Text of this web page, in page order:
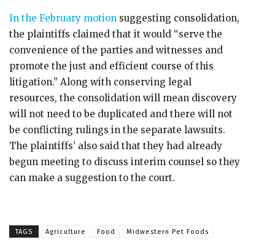
In the February motion suggesting consolidation,
the plaintiffs claimed that it would “serve the
convenience of the parties and witnesses and
promote the just and efficient course of this
litigation.” Along with conserving legal
resources, the consolidation will mean discovery
will not need to be duplicated and there will not
be conflicting rulings in the separate lawsuits.
The plaintiffs’ also said that they had already
begun meeting to discuss interim counsel so they
can make a suggestion to the court.
TAGS Agriculture Food Midwestern Pet Foods